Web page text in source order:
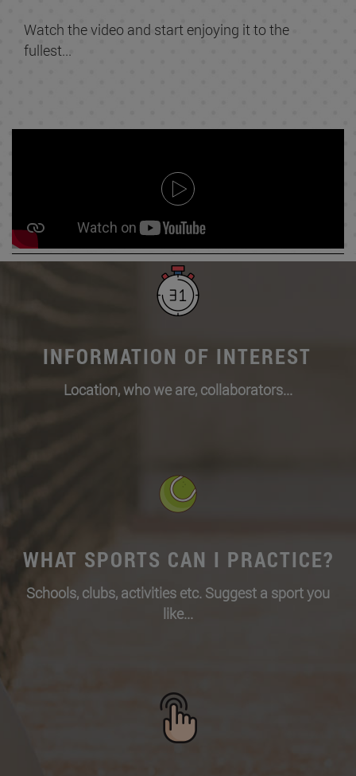
Watch the video and start enjoying it to the
fullest...
INFORMATION OF INTEREST
Location, who we are, collaborators...
WHAT SPORTS CAN I PRACTICE?
Schools, clubs, activities etc. Suggest a sport you
like...